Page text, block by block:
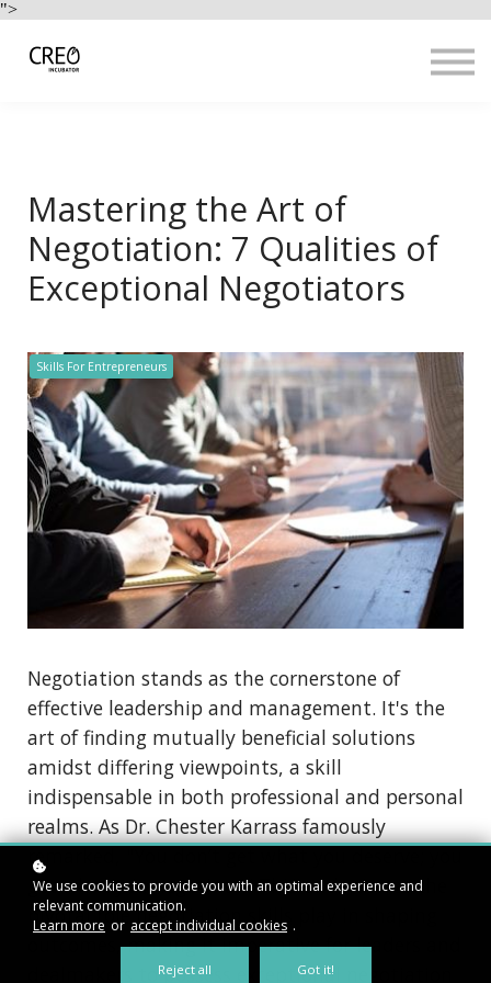
">
Mastering the Art of
Negotiation: 7 Qualities of
Exceptional Negotiators
Skills For Entrepreneurs
Negotiation stands as the cornerstone of
effective leadership and management. It's the
art of finding mutually beneficial solutions
amidst differing viewpoints, a skill
indispensable in both professional and personal
realms. As Dr. Chester Karrass famously
remarked, "You don’t get what you deserve; you
get what you negotiate." This underscores the
pivotal role negotiation skills play in shaping
outcomes, making it imperative for leaders and
dealmakers to possess exceptional negotiation
We use cookies to provide you with an optimal experience and
relevant communication.
Learn more or accept individual cookies .
Reject all Got it!